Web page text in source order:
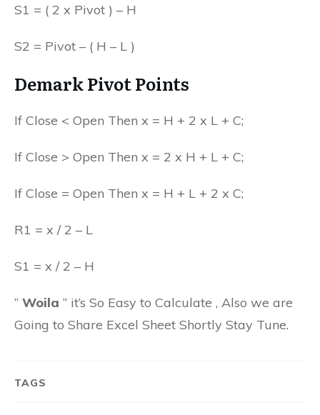
S1 = ( 2 x Pivot ) – H
S2 = Pivot – ( H – L )
Demark Pivot Points
If Close < Open Then x = H + 2 x L + C;
If Close > Open Then x = 2 x H + L + C;
If Close = Open Then x = H + L + 2 x C;
R1 = x / 2 – L
S1 = x / 2 – H
” Woila ” it’s So Easy to Calculate , Also we are
Going to Share Excel Sheet Shortly Stay Tune.
TAGS